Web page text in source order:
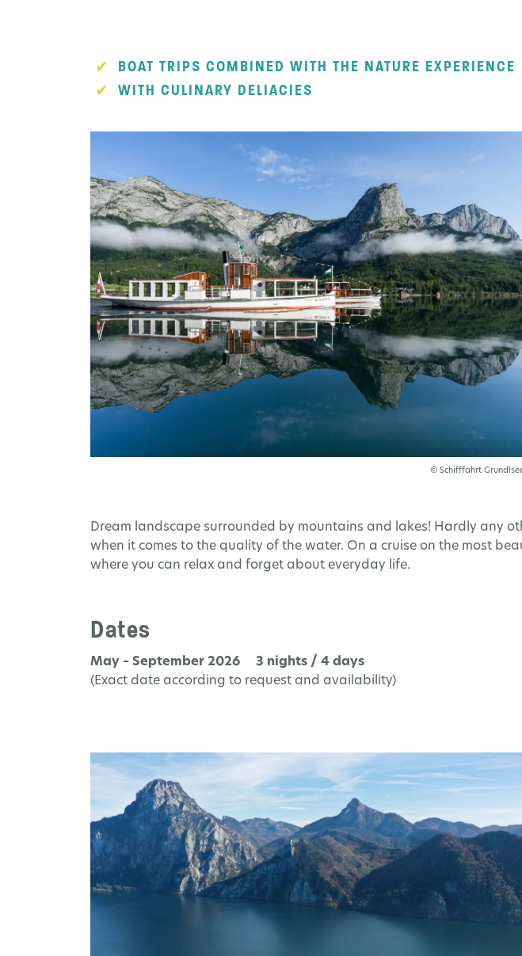
BOAT TRIPS COMBINED WITH THE NATURE EXPERIENCE
WITH CULINARY DELIACIES
© Schifffahrt
Dream landscape surrounded by mountains and lakes! Hardly any
when it comes to the quality of the water. On a cruise on the most
where you can relax and forget about everyday life.
Dates
May – September 2026 3 nights / 4 days
(Exact date according to request and availability)